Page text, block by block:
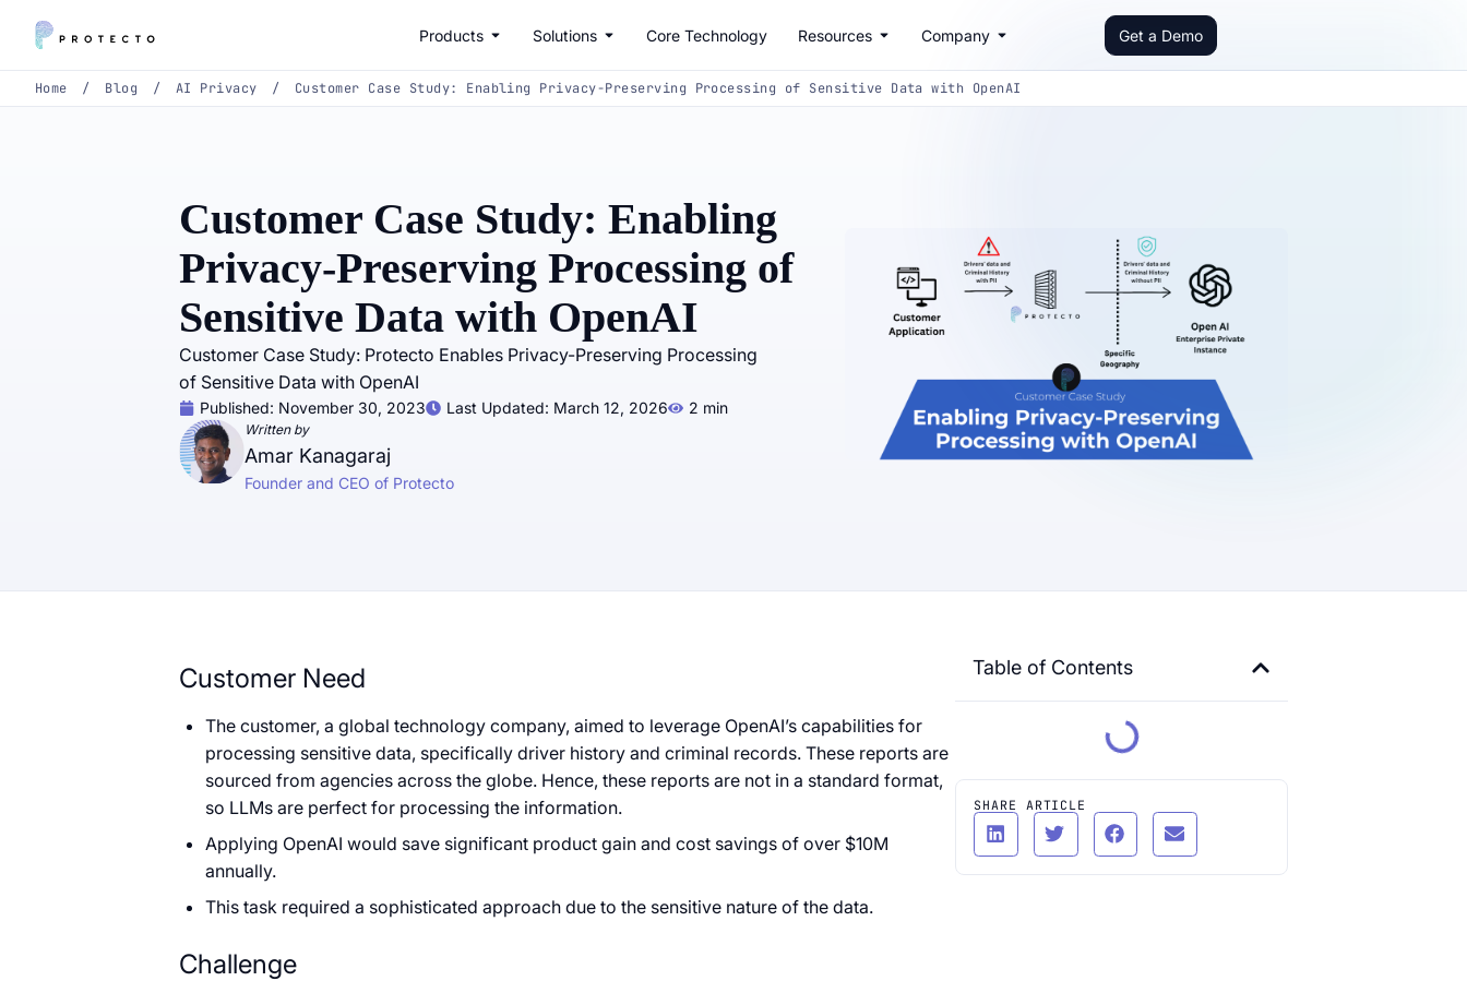
Products Solutions Core Technology Resources Company Get a Demo
Home / Blog / AI Privacy / Customer Case Study: Enabling Privacy-Preserving Processing of Sensitive Data with OpenAI
Customer Case Study: Enabling
Privacy-Preserving Processing of
Sensitive Data with OpenAI
Customer Case Study: Protecto Enables Privacy-Preserving Processing
of Sensitive Data with OpenAI
Published: November 30, 2023 Last Updated: March 12, 2026 2 min
Written by
Amar Kanagaraj
Founder and CEO of Protecto
Customer Need
The customer, a global technology company, aimed to leverage OpenAI’s capabilities for
processing sensitive data, specifically driver history and criminal records. These reports are
sourced from agencies across the globe. Hence, these reports are not in a standard format,
so LLMs are perfect for processing the information.
Applying OpenAI would save significant product gain and cost savings of over $10M
annually.
This task required a sophisticated approach due to the sensitive nature of the data.
Challenge
Table of Contents
SHARE ARTICLE